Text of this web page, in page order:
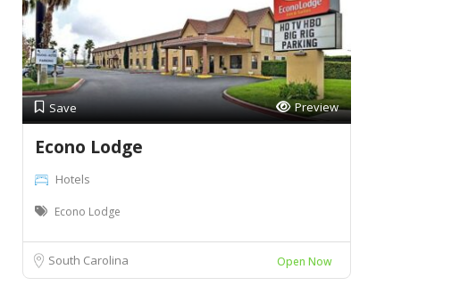
Save Preview
Econo Lodge
Hotels
Econo Lodge
South Carolina Open Now